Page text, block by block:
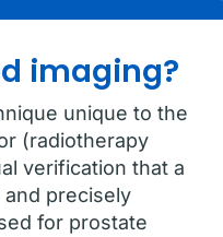
imaging?
unique to the
(radiotherapy
verification that a
precisely
for prostate